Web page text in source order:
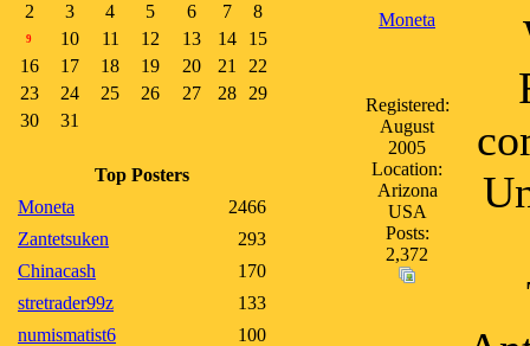
2
3 4 5 6 7 8
9 10 11 12 13 14
15
16
17 18 19 20 21
22
23
24 25 26 27 28
29
30
31
Top Posters
Moneta
2466
Zantetsuken
293
Chinacash
170
stretrader99z
133
numismatist6
100
Moneta
Registered:
August
2005
Location:
Arizona
USA
Posts:
2,372